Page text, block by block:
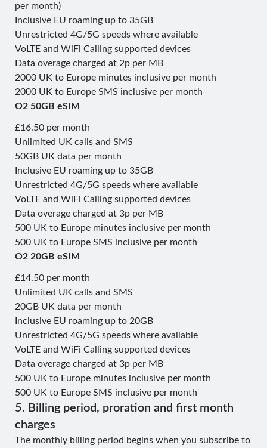
per month)
Inclusive EU roaming up to 35GB
Unrestricted 4G/5G speeds where available
VoLTE and WiFi Calling supported devices
Data overage charged at 2p per MB
2000 UK to Europe minutes inclusive per month
2000 UK to Europe SMS inclusive per month
O2 50GB eSIM
£16.50 per month
Unlimited UK calls and SMS
50GB UK data per month
Inclusive EU roaming up to 35GB
Unrestricted 4G/5G speeds where available
VoLTE and WiFi Calling supported devices
Data overage charged at 3p per MB
500 UK to Europe minutes inclusive per month
500 UK to Europe SMS inclusive per month
O2 20GB eSIM
£14.50 per month
Unlimited UK calls and SMS
20GB UK data per month
Inclusive EU roaming up to 20GB
Unrestricted 4G/5G speeds where available
VoLTE and WiFi Calling supported devices
Data overage charged at 3p per MB
500 UK to Europe minutes inclusive per month
500 UK to Europe SMS inclusive per month
5. Billing period, proration and first month
charges
The monthly billing period begins when you subscribe to